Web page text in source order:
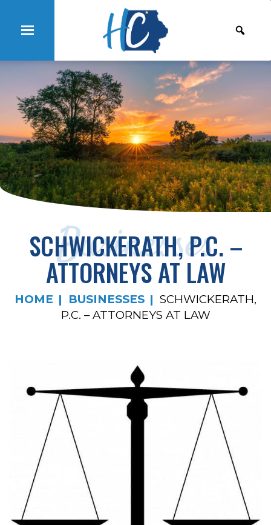
Businesses
SCHWICKERATH, P.C. –
ATTORNEYS AT LAW
HOME BUSINESSES
SCHWICKERATH,
P.C. – ATTORNEYS AT LAW